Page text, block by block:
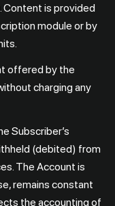
Content is provided
module or by
offered by the
charging any
Subscriber’s
(debited) from
The Account is
remains constant
the accounting of